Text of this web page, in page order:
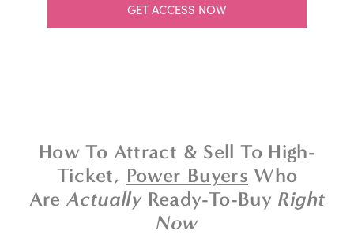
GET ACCESS NOW
How To Attract & Sell To High-
Ticket, Power Buyers Who
AreActuallyReady-To-Buy Right
Now